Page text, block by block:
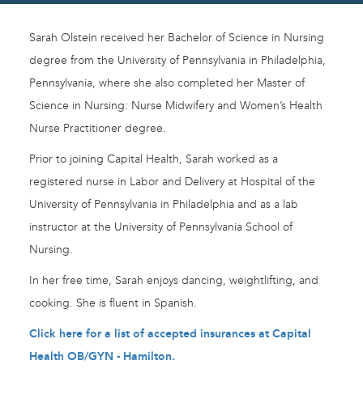
Sarah Olstein received her Bachelor of Science in Nursing
degree from the University of Pennsylvania in Philadelphia,
Pennsylvania, where she also completed her Master of
Science in Nursing: Nurse Midwifery and Women’s Health
Nurse Practitioner degree.
Prior to joining Capital Health, Sarah worked as a
registered nurse in Labor and Delivery at Hospital of the
University of Pennsylvania in Philadelphia and as a lab
instructor at the University of Pennsylvania School of
Nursing.
In her free time, Sarah enjoys dancing, weightlifting, and
cooking. She is fluent in Spanish.
Click here for a list of accepted insurances at Capital
Health OB/GYN - Hamilton.